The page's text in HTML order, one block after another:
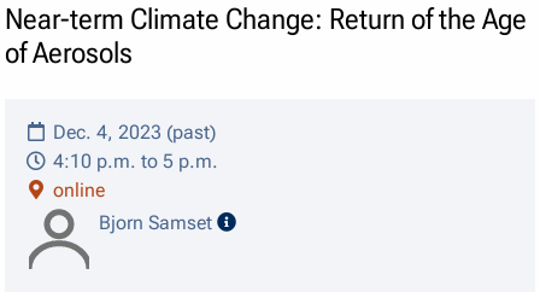
Near-term Climate Change: Return of the Age
of Aerosols
Dec. 4, 2023 (past)
4:10 p.m. to 5 p.m.
online
Bjorn Samset
speaker details